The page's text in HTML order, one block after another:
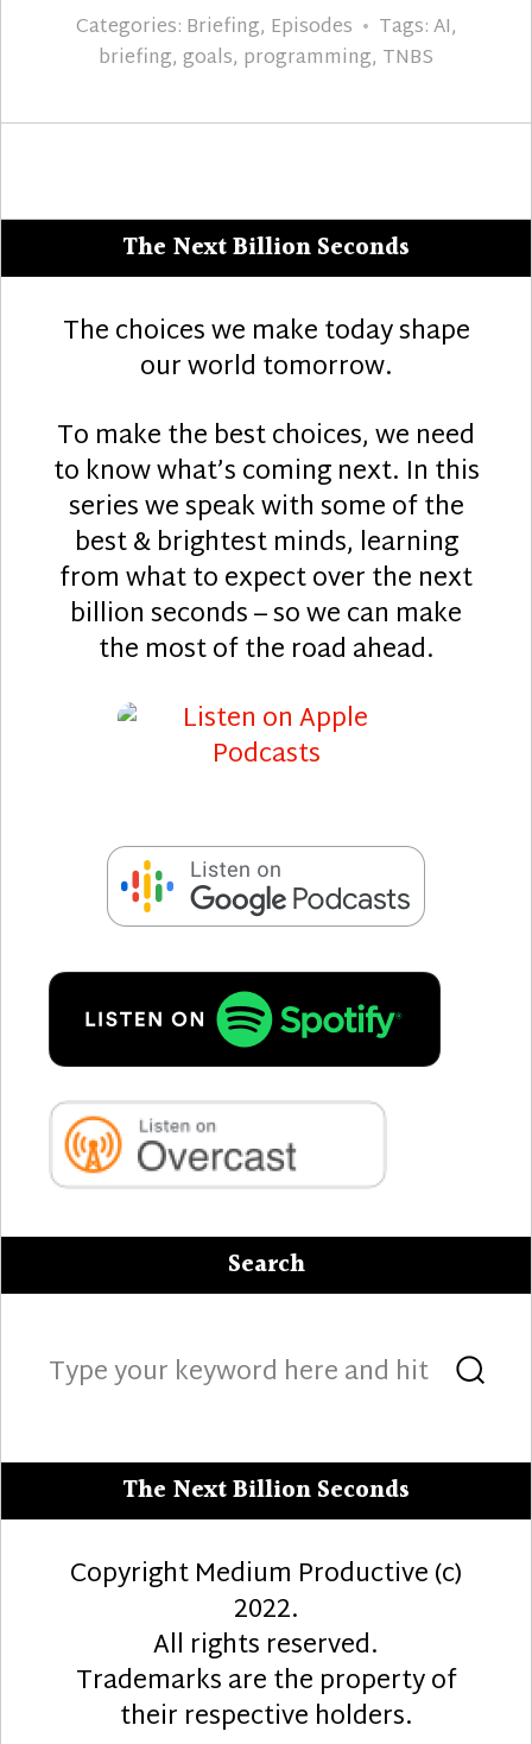
Categories: Briefing, Episodes Tags:AI,
briefing, goals, programming, TNBS
The Next Billion Seconds
The choices we make today shape
our world tomorrow.
To make the best choices, we need
to know what’s coming next. In this
series we speak with some of the
best & brightest minds, learning
from what to expect over the next
billion seconds – so we can make
the most of the road ahead.
Search
for:
The Next Billion Seconds
Copyright Medium Productive (c)
2022.
All rights reserved.
Trademarks are the property of
their respective holders.